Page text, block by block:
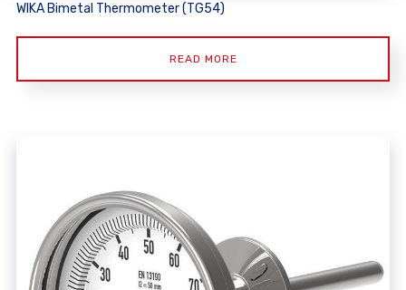
WIKA Bimetal Thermometer (TG54)
READ MORE